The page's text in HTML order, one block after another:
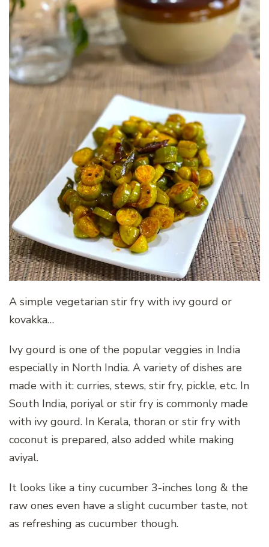
A simple vegetarian stir fry with ivy gourd or
kovakka…
Ivy gourd is one of the popular veggies in India
especially in North India. A variety of dishes are
made with it: curries, stews, stir fry, pickle, etc. In
South India, poriyal or stir fry is commonly made
with ivy gourd. In Kerala, thoran or stir fry with
coconut is prepared, also added while making
aviyal.
It looks like a tiny cucumber 3-inches long & the
raw ones even have a slight cucumber taste, not
as refreshing as cucumber though.